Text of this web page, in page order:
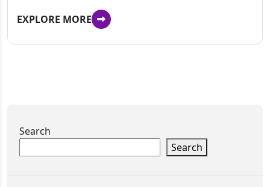
EXPLORE MORE
Search
Search